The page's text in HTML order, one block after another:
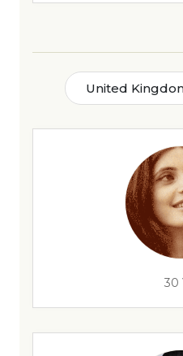
United
30